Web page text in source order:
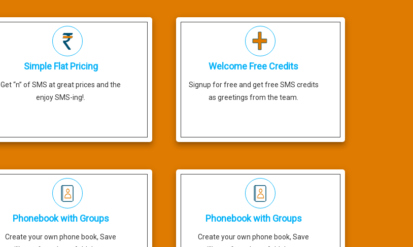
Simple Flat Pricing
Get “n” of SMS at great prices and the
enjoy SMS-ing!.
Welcome Free Credits
Signup for free and get free SMS credits
as greetings from the team.
Phonebook with Groups
Create your own phone book, Save
Phonebook with Groups
Create your own phone book, Save